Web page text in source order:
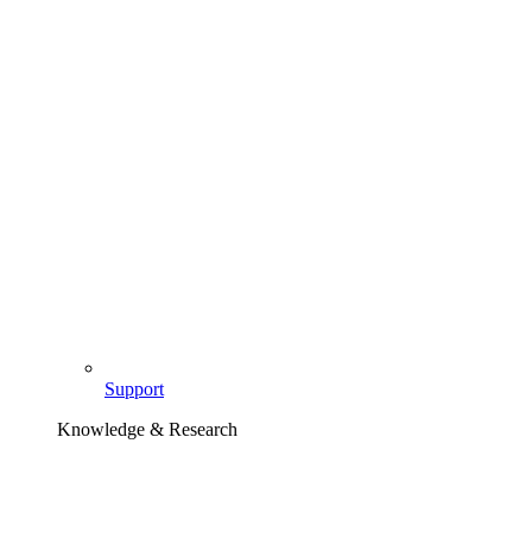
Support
Knowledge & Research